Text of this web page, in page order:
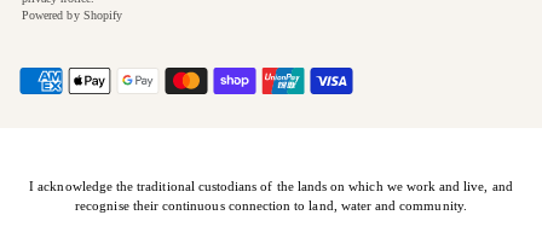
Powered by Shopify
I acknowledge the traditional custodians of the lands on which we work and live, and
recognise their continuous connection to land, water and community.